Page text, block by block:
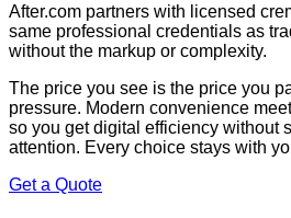
After.com partners with licensed
same professional credentials as
without the markup or complexity.
The price you see is the price you
pressure. Modern convenience
so you get digital efficiency without
attention. Every choice stays with
Get a Quote